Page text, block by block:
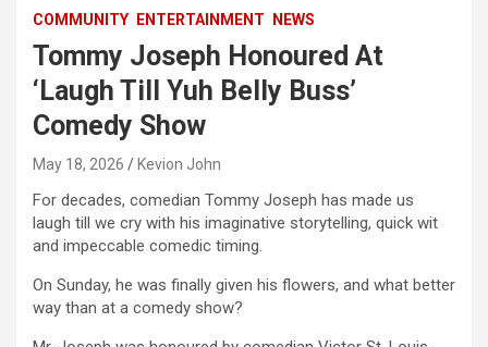
COMMUNITY ENTERTAINMENT NEWS
Tommy Joseph Honoured At
‘Laugh Till Yuh Belly Buss’
Comedy Show
May 18, 2026 Kevion John
For decades, comedian Tommy Joseph has made us
laugh till we cry with his imaginative storytelling, quick wit
and impeccable comedic timing.
On Sunday, he was finally given his flowers, and what better
way than at a comedy show?